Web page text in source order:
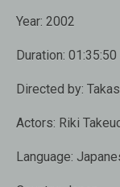
Year: 2002
Duration: 01:35:50
Directed by:
Actors: Riki
Language: